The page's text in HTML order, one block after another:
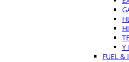
Y
FUEL &